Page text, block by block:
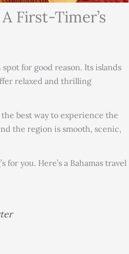
First-Timer’s
for good reason. Its islands
relaxed and thrilling
best way to experience the
the region is smooth, scenic,
for you. Here’s a Bahamas travel